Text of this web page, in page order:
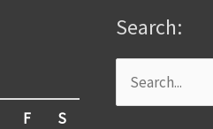
F
S
Search:
Search
for: